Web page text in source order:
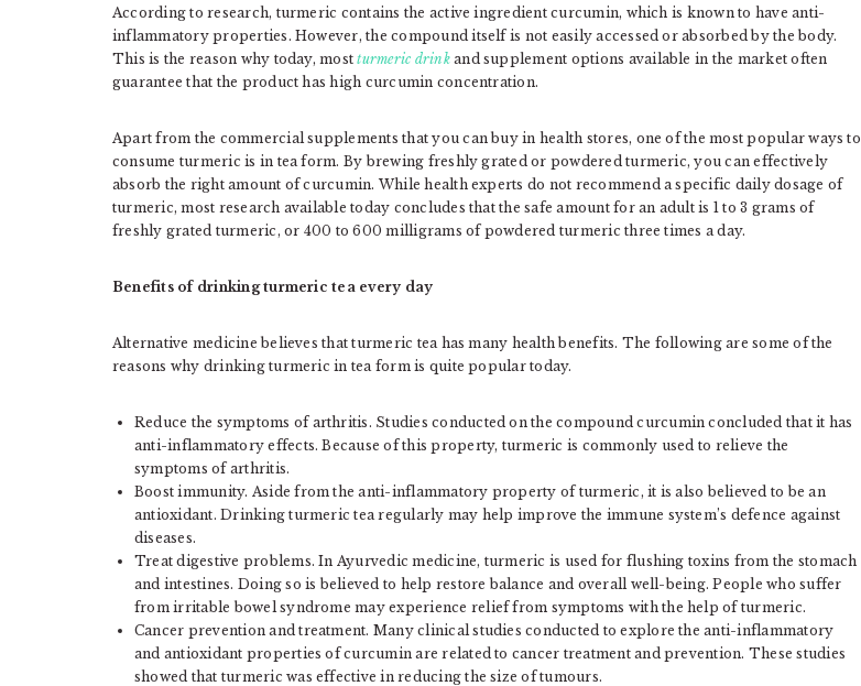
According to research, turmeric contains the active ingredient curcumin, which is known to have anti-
inflammatory properties. However, the compound itself is not easily accessed or absorbed by the body.
This is the reason why today, mostturmeric drinkand supplement options available in the market often
guarantee that the product has high curcumin concentration.
Apart from the commercial supplements that you can buy in health stores, one of the most popular ways to
consume turmeric is in tea form. By brewing freshly grated or powdered turmeric, you can effectively
absorb the right amount of curcumin. While health experts do not recommend a specific daily dosage of
turmeric, most research available today concludes that the safe amount for an adult is 1 to 3 grams of
freshly grated turmeric, or 400 to 600 milligrams of powdered turmeric three times a day.
Benefits of drinking turmeric tea every day
Alternative medicine believes that turmeric tea has many health benefits. The following are some of the
reasons why drinking turmeric in tea form is quite popular today.
Reduce the symptoms of arthritis. Studies conducted on the compound curcumin concluded that it has
anti-inflammatory effects. Because of this property, turmeric is commonly used to relieve the
symptoms of arthritis.
Boost immunity. Aside from the anti-inflammatory property of turmeric, it is also believed to be an
antioxidant. Drinking turmeric tea regularly may help improve the immune system’s defence against
diseases.
Treat digestive problems. In Ayurvedic medicine, turmeric is used for flushing toxins from the stomach
and intestines. Doing so is believed to help restore balance and overall well-being. People who suffer
from irritable bowel syndrome may experience relief from symptoms with the help of turmeric.
Cancer prevention and treatment. Many clinical studies conducted to explore the anti-inflammatory
and antioxidant properties of curcumin are related to cancer treatment and prevention. These studies
showed that turmeric was effective in reducing the size of tumours.